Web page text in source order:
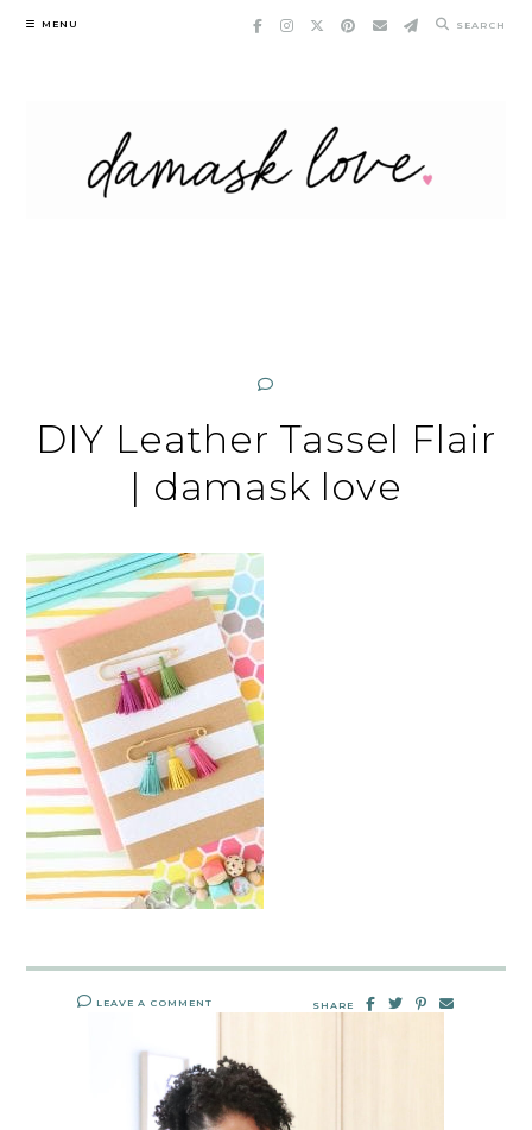
Skip
MENU SEARCH
DIY Leather Tassel Flair
| damask love
LEAVE A COMMENT SHARE